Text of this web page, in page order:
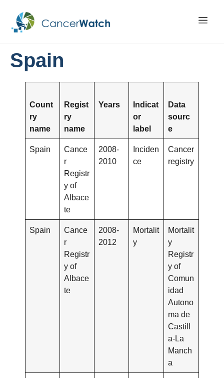
Spain
Count
ry
name
Regist
ry
name
Years
Indicat
or
label
Data
sourc
e
Spain
Cance
r
Registr
y of
Albace
te
2008-
2010
Inciden
ce
Cancer
registry
Spain
Cance
r
Registr
y of
Albace
te
2008-
2012
Mortalit
y
Mortalit
y
Registr
y of
Comun
idad
Autono
ma de
Castill
a-La
Manch
a